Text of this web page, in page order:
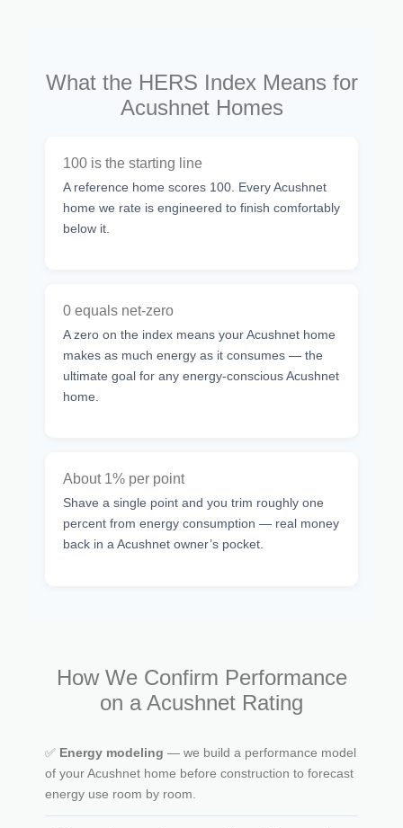
What the HERS Index Means for
Acushnet Homes
100 is the starting line
A reference home scores 100. Every Acushnet
home we rate is engineered to finish comfortably
below it.
0 equals net-zero
A zero on the index means your Acushnet home
makes as much energy as it consumes — the
ultimate goal for any energy-conscious Acushnet
home.
About 1% per point
Shave a single point and you trim roughly one
percent from energy consumption — real money
back in a Acushnet owner’s pocket.
How We Confirm Performance
on a Acushnet Rating
✅ Energy modeling — we build a performance model
of your Acushnet home before construction to forecast
energy use room by room.